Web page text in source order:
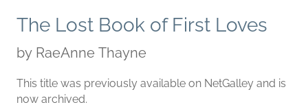
The Lost Book of First Loves
by RaeAnne Thayne
This title was previously available on NetGalley and is
now archived.